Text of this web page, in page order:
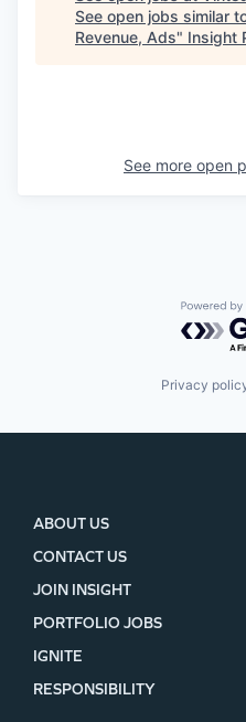
See open jobs similar
Revenue, Ads" Insight
See more open
Privacy
ABOUT US
CONTACT US
JOIN INSIGHT
PORTFOLIO JOBS
IGNITE
RESPONSIBILITY